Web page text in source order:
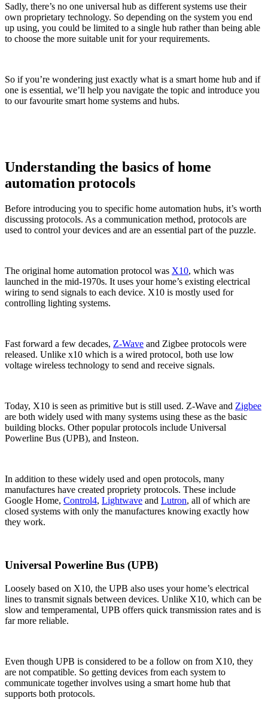
Sadly, there’s no one universal hub as different systems use their
own proprietary technology. So depending on the system you end
up using, you could be limited to a single hub rather than being able
to choose the more suitable unit for your requirements.
So if you’re wondering just exactly what is a smart home hub and if
one is essential, we’ll help you navigate the topic and introduce you
to our favourite smart home systems and hubs.
Understanding the basics of home
automation protocols
Before introducing you to specific home automation hubs, it’s worth
discussing protocols. As a communication method, protocols are
used to control your devices and are an essential part of the puzzle.
The original home automation protocol was X10, which was
launched in the mid-1970s. It uses your home’s existing electrical
wiring to send signals to each device. X10 is mostly used for
controlling lighting systems.
Fast forward a few decades, Z-Wave and Zigbee protocols were
released. Unlike x10 which is a wired protocol, both use low
voltage wireless technology to send and receive signals.
Today, X10 is seen as primitive but is still used. Z-Wave and Zigbee
are both widely used with many systems using these as the basic
building blocks. Other popular protocols include Universal
Powerline Bus (UPB), and Insteon.
In addition to these widely used and open protocols, many
manufactures have created propriety protocols. These include
Google Home, Control4, Lightwave and Lutron, all of which are
closed systems with only the manufactures knowing exactly how
they work.
Universal Powerline Bus (UPB)
Loosely based on X10, the UPB also uses your home’s electrical
lines to transmit signals between devices. Unlike X10, which can be
slow and temperamental, UPB offers quick transmission rates and is
far more reliable.
Even though UPB is considered to be a follow on from X10, they
are not compatible. So getting devices from each system to
communicate together involves using a smart home hub that
supports both protocols.